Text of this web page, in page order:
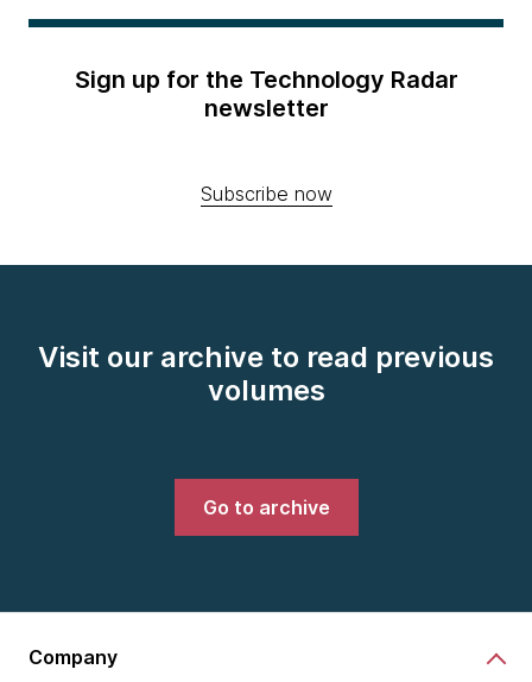
Sign up for the Technology Radar
newsletter
Subscribe now
Visit our archive to read previous
volumes
Go to archive
Company